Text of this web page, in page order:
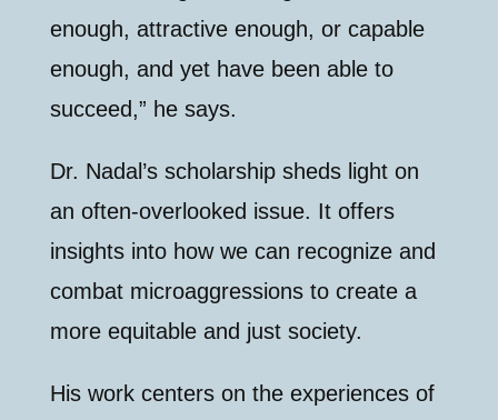
enough, attractive enough, or capable
enough, and yet have been able to
succeed,” he says.
Dr. Nadal’s scholarship sheds light on
an often-overlooked issue. It offers
insights into how we can recognize and
combat microaggressions to create a
more equitable and just society.
His work centers on the experiences of